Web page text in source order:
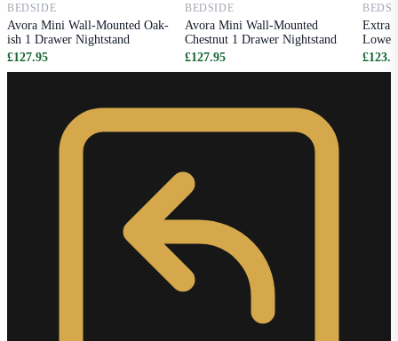
BEDSIDE
Avora Mini Wall-Mounted Oak-
ish 1 Drawer Nightstand
£127.95
BEDSIDE
Avora Mini Wall-Mounted
Chestnut 1 Drawer Nightstand
£127.95
Extra
Lower